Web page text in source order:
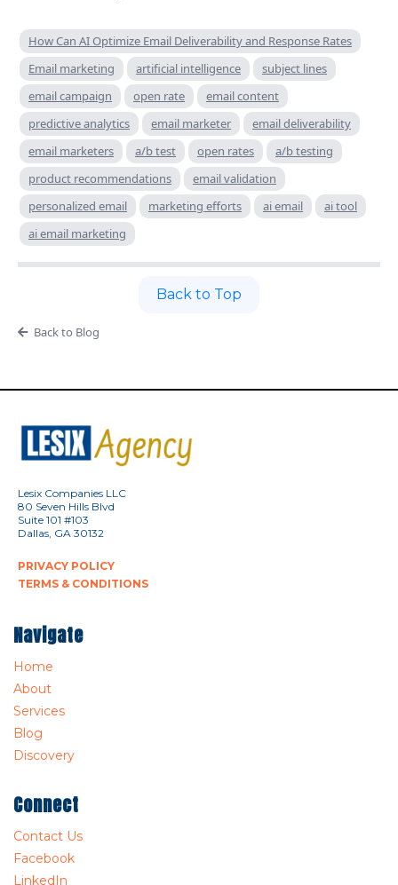
How Can AI Optimize Email Deliverability and Response Rates
Email marketing
artificial intelligence
subject lines
email campaign
open rate
email content
predictive analytics
email marketer
email deliverability
email marketers
a/b test open rates
a/b testing
product recommendations
email validation
personalized email
marketing efforts ai email
ai tool
ai email marketing
Back to Top
Back to Blog
Lesix Companies LLC
80 Seven Hills Blvd
Suite 101 #103
Dallas, GA 30132
PRIVACY POLICY
TERMS & CONDITIONS
Navigate
Home
About
Services
Blog
Discovery
Connect
Contact Us
Facebook
LinkedIn